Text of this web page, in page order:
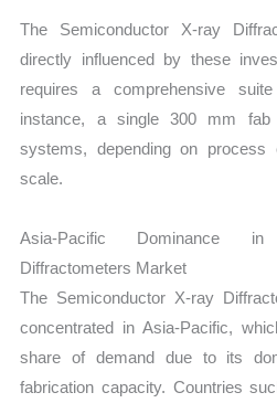
The Semiconductor X-ray
directly influenced by these
requires a comprehensive
instance, a single 300 mm
systems, depending on process
scale.
Asia-Pacific Dominance in
Diffractometers Market
The Semiconductor X-ray
concentrated in Asia-Pacific,
share of demand due to its
fabrication capacity. Countries